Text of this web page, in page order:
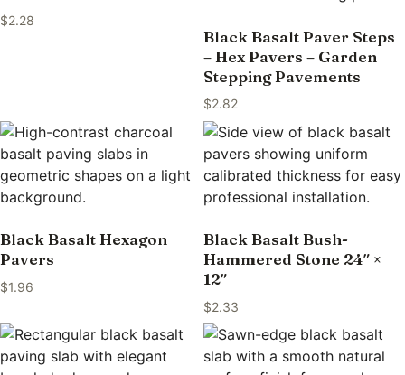
$2.28
Black Basalt Paver Steps
– Hex Pavers – Garden
Stepping Pavements
$2.82
Black Basalt Hexagon
Pavers
$1.96
Black Basalt Bush-
Hammered Stone 24″ ×
12″
$2.33